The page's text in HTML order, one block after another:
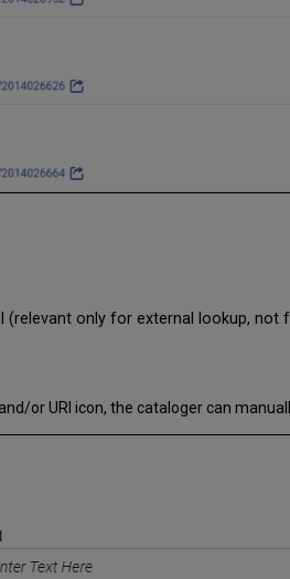
only for external lookup, not
or URI icon, the cataloger can